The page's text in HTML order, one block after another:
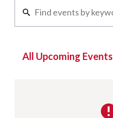
All Upcoming Events